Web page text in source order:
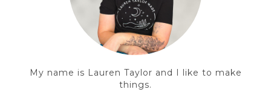
My name is Lauren Taylor and I like to make
things.